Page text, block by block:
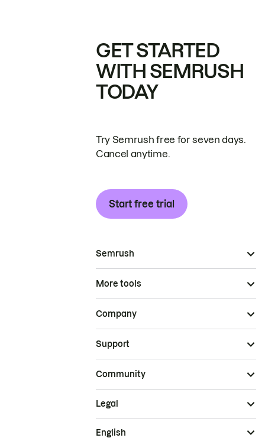
GET STARTED
WITH SEMRUSH
TODAY
Try Semrush free for seven days.
Cancel anytime.
Start free trial
Semrush
More tools
Company
Support
Community
Legal
English